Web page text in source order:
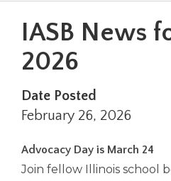
space
bar
key
commands.
and
right
move
across
IASB News
2026
Date Posted
February 26, 2026
Advocacy Day is March 24
Join fellow Illinois school